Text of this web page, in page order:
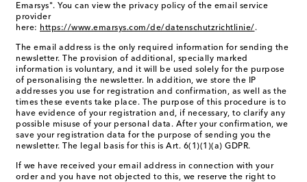
Emarsys". You can view the privacy policy of the email service
provider
here: https://www.emarsys.com/de/datenschutzrichtlinie/.
The email address is the only required information for sending the
newsletter. The provision of additional, specially marked
information is voluntary, and it will be used solely for the purpose
of personalising the newsletter. In addition, we store the IP
addresses you use for registration and confirmation, as well as the
times these events take place. The purpose of this procedure is to
have evidence of your registration and, if necessary, to clarify any
possible misuse of your personal data. After your confirmation, we
save your registration data for the purpose of sending you the
newsletter. The legal basis for this is Art. 6(1)(1)(a) GDPR.
If we have received your email address in connection with your
order and you have not objected to this, we reserve the right to